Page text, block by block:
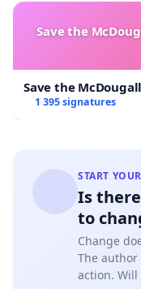
Save the
Save the
1 395 signatures
START
Is
to
Change
The
action. Will